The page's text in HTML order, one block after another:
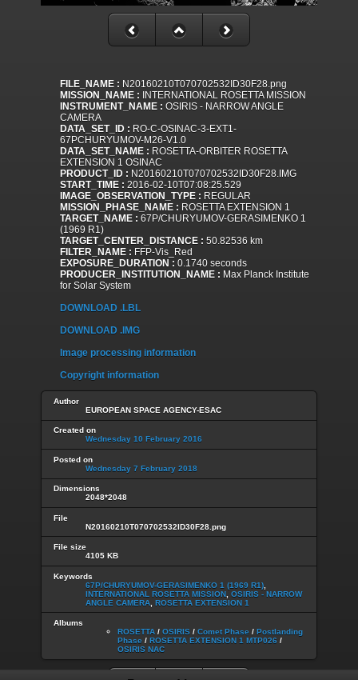
FILE_NAME : N20160210T070702532ID30F28.png
MISSION_NAME : INTERNATIONAL ROSETTA MISSION
INSTRUMENT_NAME : OSIRIS - NARROW ANGLE
CAMERA
DATA_SET_ID : RO-C-OSINAC-3-EXT1-
67PCHURYUMOV-M26-V1.0
DATA_SET_NAME : ROSETTA-ORBITER ROSETTA
EXTENSION 1 OSINAC
PRODUCT_ID : N20160210T070702532ID30F28.IMG
START_TIME : 2016-02-10T07:08:25.529
IMAGE_OBSERVATION_TYPE : REGULAR
MISSION_PHASE_NAME : ROSETTA EXTENSION 1
TARGET_NAME : 67P/CHURYUMOV-GERASIMENKO 1
(1969 R1)
TARGET_CENTER_DISTANCE : 50.82536 km
FILTER_NAME : FFP-Vis_Red
EXPOSURE_DURATION : 0.1740 seconds
PRODUCER_INSTITUTION_NAME : Max Planck Institute
for Solar System
DOWNLOAD .LBL
DOWNLOAD .IMG
Image processing information
Copyright information
Author
EUROPEAN SPACE AGENCY-ESAC
Created on
Wednesday 10 February 2016
Posted on
Wednesday 7 February 2018
Dimensions
2048*2048
File
N20160210T070702532ID30F28.png
File size
4105 KB
Keywords
67P/CHURYUMOV-GERASIMENKO 1 (1969 R1)
INTERNATIONAL ROSETTA MISSION OSIRIS - NARROW
ANGLE CAMERA ROSETTA EXTENSION 1
Albums
ROSETTA / OSIRIS / Comet Phase / Postlanding
Phase / ROSETTA EXTENSION 1 MTP026 /
OSIRIS NAC